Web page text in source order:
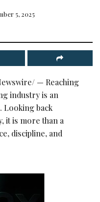
5, 2025
— Reaching
industry is an
Looking back
it is more than a
discipline, and